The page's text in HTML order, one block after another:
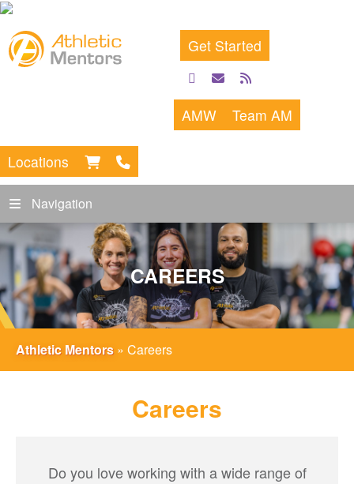
Get Started
facebook
emailrss
feed
AMW Team AM
Locations
Navigation
CAREERS
Athletic Mentors » Careers
Careers
Do you love working with a wide range of